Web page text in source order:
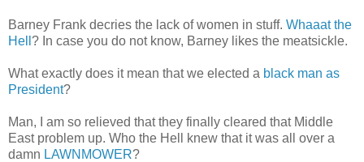
Barney Frank decries the lack of women in stuff. Whaaat the
Hell ? In case you do not know, Barney likes the meatsickle.
What exactly does it mean that we elected a black man as
President?
Man, I am so relieved that they finally cleared that Middle
East problem up. Who the Hell knew that it was all over a
damn LAWNMOWER?